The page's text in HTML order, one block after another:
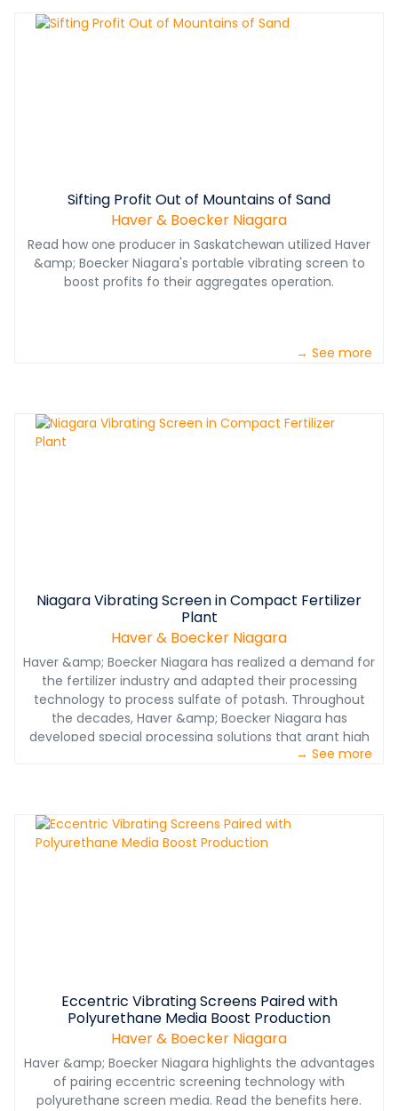
Sifting Profit Out of Mountains of Sand
Haver & Boecker Niagara
Read how one producer in Saskatchewan utilized Haver
&amp; Boecker Niagara's portable vibrating screen to
boost profits fo their aggregates operation.
→ See more
Niagara Vibrating Screen in Compact Fertilizer
Plant
Haver & Boecker Niagara
Haver &amp; Boecker Niagara has realized a demand for
the fertilizer industry and adapted their processing
technology to process sulfate of potash. Throughout
the decades, Haver &amp; Boecker Niagara has
developed special processing solutions that grant high
production rates, improved material quality and low
→ See more
Eccentric Vibrating Screens Paired with
Polyurethane Media Boost Production
Haver & Boecker Niagara
Haver &amp; Boecker Niagara highlights the advantages
of pairing eccentric screening technology with
polyurethane screen media. Read the benefits here.